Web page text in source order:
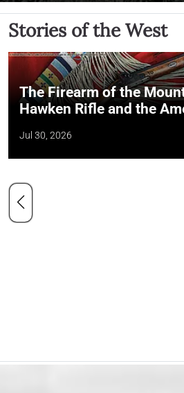
Stories of the West
The Firearm of the
Hawken Rifle and the
Jul 30, 2026